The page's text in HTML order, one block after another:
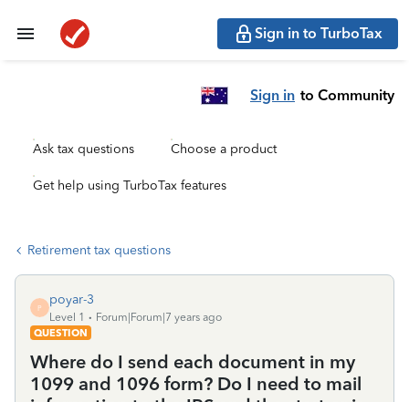
Sign in to TurboTax
Sign in to Community
Ask tax questions Choose a product
Get help using TurboTax features
Retirement tax questions
P
poyar-3
Level 1
Forum|Forum|7 years ago
QUESTION
Where do I send each document in my
1099 and 1096 form? Do I need to mail